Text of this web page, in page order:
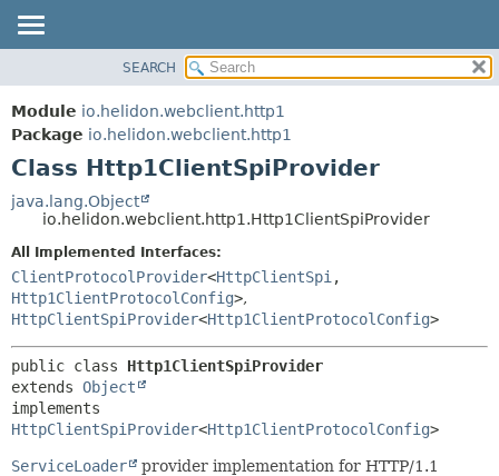
MODULE
PACKAGE
CLASS
USE
TREE
DEPRECATED
HELP
CONSTR
DETAIL:
CONSTR
METHOD
SEARCH
Module io.helidon.webclient.http1
Package io.helidon.webclient.http1
Class Http1ClientSpiProvider
java.lang.Object
io.helidon.webclient.http1.Http1ClientSpiProvider
All Implemented Interfaces:
ClientProtocolProvider<HttpClientSpi ,
Http1ClientProtocolConfig>,
HttpClientSpiProvider<Http1ClientProtocolConfig>
public class Http1ClientSpiProvider
extends Object
HttpClientSpiProvider<Http1ClientProtocolConfig>
ServiceLoader
provider implementation for HTTP/1.1